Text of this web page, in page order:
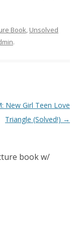
Book, Unsolved
.
New Girl Teen Love
Triangle (Solved!) →
book w/